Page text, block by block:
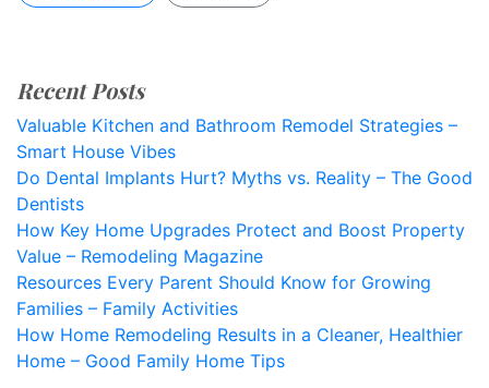
Recent Posts
Valuable Kitchen and Bathroom Remodel Strategies –
Smart House Vibes
Do Dental Implants Hurt? Myths vs. Reality – The Good
Dentists
How Key Home Upgrades Protect and Boost Property
Value – Remodeling Magazine
Resources Every Parent Should Know for Growing
Families – Family Activities
How Home Remodeling Results in a Cleaner, Healthier
Home – Good Family Home Tips